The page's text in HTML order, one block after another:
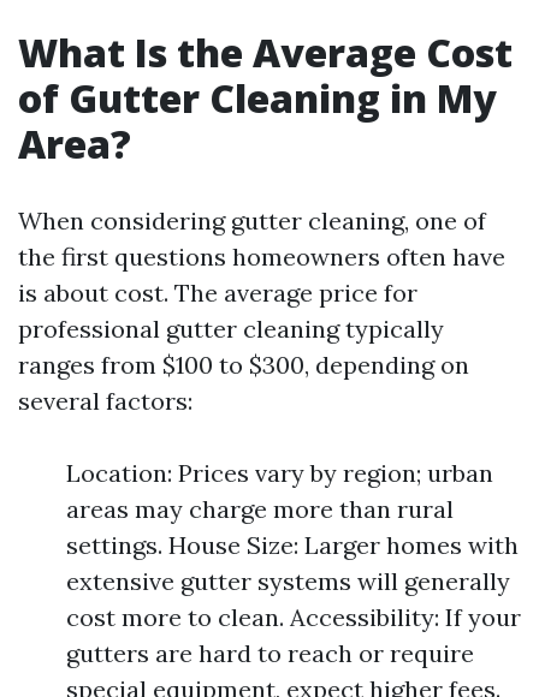
What Is the Average Cost
of Gutter Cleaning in My
Area?
When considering gutter cleaning, one of
the first questions homeowners often have
is about cost. The average price for
professional gutter cleaning typically
ranges from $100 to $300, depending on
several factors:
Location: Prices vary by region; urban
areas may charge more than rural
settings. House Size: Larger homes with
extensive gutter systems will generally
cost more to clean. Accessibility: If your
gutters are hard to reach or require
special equipment, expect higher fees.